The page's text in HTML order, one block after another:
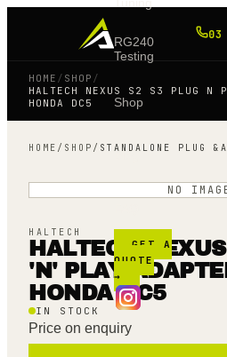
RG240
Testing
Shop
Blog
GET A
QUOTE
→
03
HOME / SHOP /
HALTECH NEXUS S2 S3 PLUG N
HONDA DC5
HOME / SHOP / STANDALONE PLUG
NO
HALTECH
HALTECH
'N' PLAY
HONDA DC5
IN STOCK
Price on enquiry